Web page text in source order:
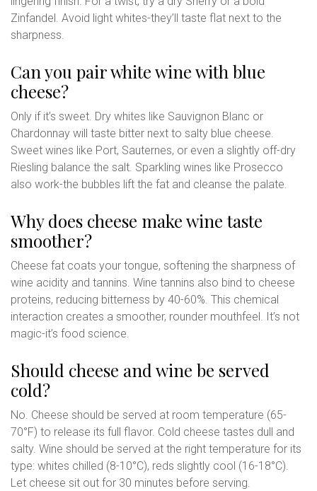
Zinfandel. Avoid light whites-they’ll taste flat next to the
sharpness.
Can you pair white wine with blue
cheese?
Only if it’s sweet. Dry whites like Sauvignon Blanc or
Chardonnay will taste bitter next to salty blue cheese.
Sweet wines like Port, Sauternes, or even a slightly off-dry
Riesling balance the salt. Sparkling wines like Prosecco
also work-the bubbles lift the fat and cleanse the palate.
Why does cheese make wine taste
smoother?
Cheese fat coats your tongue, softening the sharpness of
wine acidity and tannins. Wine tannins also bind to cheese
proteins, reducing bitterness by 40-60%. This chemical
interaction creates a smoother, rounder mouthfeel. It’s not
magic-it’s food science.
Should cheese and wine be served
cold?
No. Cheese should be served at room temperature (65-
70°F) to release its full flavor. Cold cheese tastes dull and
salty. Wine should be served at the right temperature for its
type: whites chilled (8-10°C), reds slightly cool (16-18°C).
Let cheese sit out for 30 minutes before serving.